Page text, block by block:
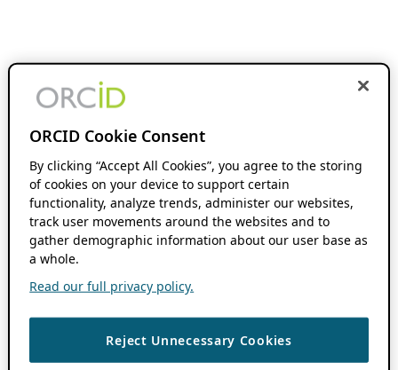
ORCID Cookie Consent
By clicking “Accept All Cookies”, you agree to the storing
of cookies on your device to support certain
functionality, analyze trends, administer our websites,
track user movements around the websites and to
gather demographic information about our user base as
a whole.
Read our full privacy policy.
Reject Unnecessary Cookies